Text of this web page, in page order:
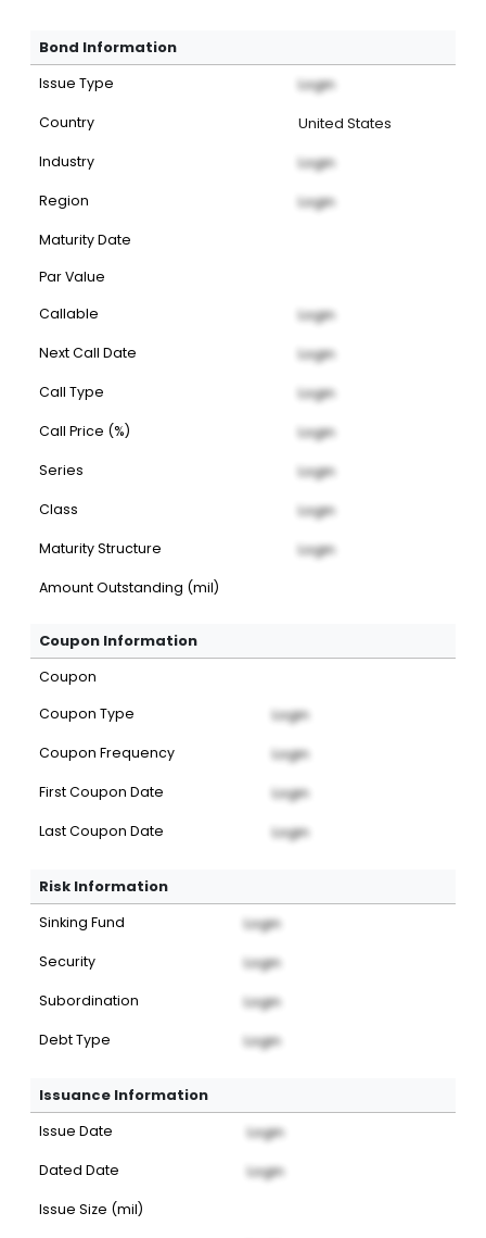
Bond Information
Issue Type Login
Country United States
Industry Login
Region Login
Maturity Date
Par Value
Callable
Login
Next Call Date Login
Call Type Login
Call Price (%) Login
Series Login
Class Login
Maturity Structure Login
Amount Outstanding (mil)
Coupon Information
Coupon
Coupon Type
Login
Coupon Frequency Login
First Coupon Date Login
Last Coupon Date Login
Risk Information
Sinking Fund Login
Security Login
Subordination Login
Debt Type Login
Issuance Information
Issue Date Login
Dated Date Login
Issue Size (mil)